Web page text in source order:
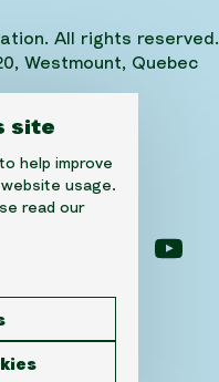
site
help improve
usage.
read our
All rights reserved.
Westmount, Quebec
Follow us on